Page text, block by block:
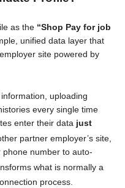
as the “Shop Pay for job
unified data layer that
site powered by
uploading
every single time
enter their data just
partner employer’s site,
number to auto-
what is normally a
process.